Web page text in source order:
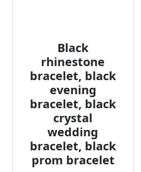
Black
rhinestone
bracelet, black
evening
bracelet, black
crystal
wedding
bracelet, black
prom bracelet